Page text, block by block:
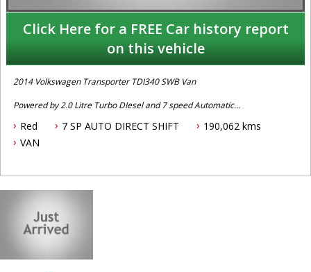
Click Here for a FREE Car history report
on this vehicle
2014 Volkswagen Transporter TDI340 SWB Van
Powered by 2.0 Litre Turbo DIesel and 7 speed Automatic
Control, ABS Brakes, Front Airbags, Keyless Entry, Roof Racks,
Cargo Barrier, Front Bench Seat option, Reverse Camera, 240V
very well.
INTERESTED ? NOT SURE IF YOU CAN COME AND LOOK OR TEST
TO YOU ! JUST CONTACT US TO ARRANGE A TEST DRIVE AT HOME
Red 7 SP AUTO DIRECT SHIFT
190,062 kms
VAN